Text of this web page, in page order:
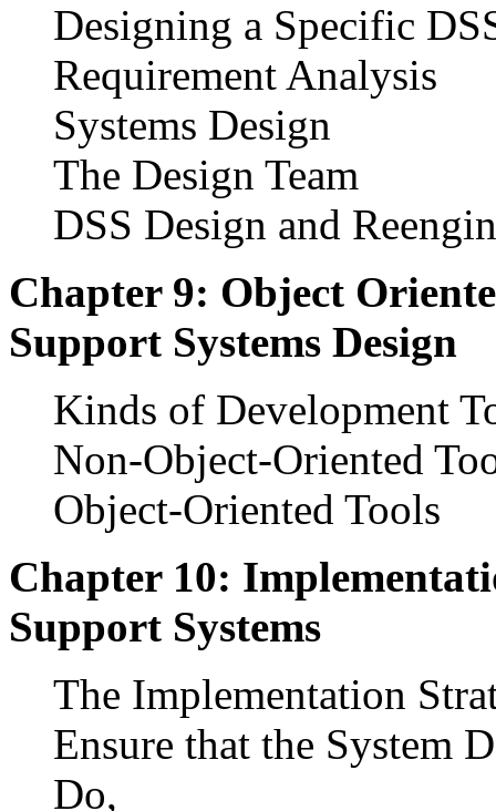
Designing a Specific
Requirement Analysis
Systems Design
The Design Team
DSS Design and
Chapter 9: Object
Support Systems Design
Kinds of Development
Non-Object-Oriented
Object-Oriented Tools
Chapter 10:
Support Systems
The Implementation
Ensure that the System
Do,